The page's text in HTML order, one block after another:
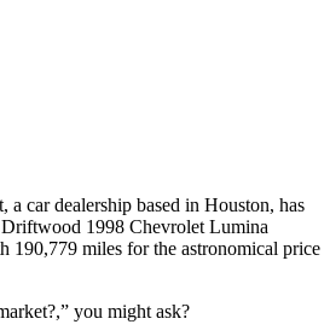
a car dealership based in Houston, has
1998 Chevrolet Lumina
190,779 miles for the astronomical price
you might ask?